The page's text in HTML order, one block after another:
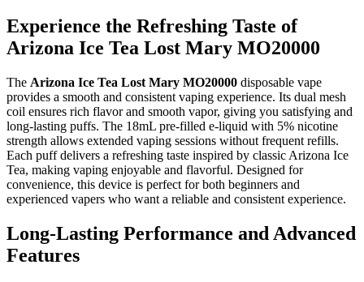
Experience the Refreshing Taste of
Arizona Ice Tea Lost Mary MO20000
The Arizona Ice Tea Lost Mary MO20000 disposable vape
provides a smooth and consistent vaping experience. Its dual mesh
coil ensures rich flavor and smooth vapor, giving you satisfying and
long-lasting puffs. The 18mL pre-filled e-liquid with 5% nicotine
strength allows extended vaping sessions without frequent refills.
Each puff delivers a refreshing taste inspired by classic Arizona Ice
Tea, making vaping enjoyable and flavorful. Designed for
convenience, this device is perfect for both beginners and
experienced vapers who want a reliable and consistent experience.
Long-Lasting Performance and Advanced
Features